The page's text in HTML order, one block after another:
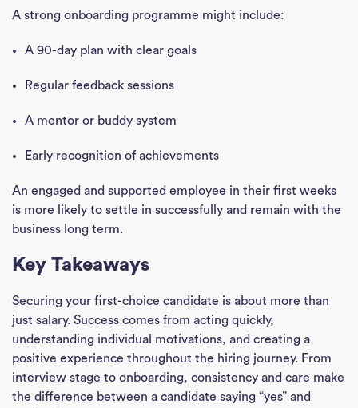
A strong onboarding programme might include:
A 90-day plan with clear goals
Regular feedback sessions
A mentor or buddy system
Early recognition of achievements
An engaged and supported employee in their first weeks
is more likely to settle in successfully and remain with the
business long term.
Key Takeaways
Securing your first-choice candidate is about more than
just salary. Success comes from acting quickly,
understanding individual motivations, and creating a
positive experience throughout the hiring journey. From
interview stage to onboarding, consistency and care make
the difference between a candidate saying “yes” and